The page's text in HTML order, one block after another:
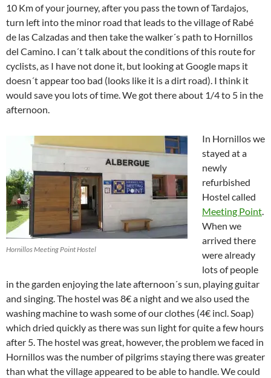
10 Km of your journey, after you pass the town of Tardajos,
turn left into the minor road that leads to the village of Rabé
de las Calzadas and then take the walker´s path to Hornillos
del Camino. I can´t talk about the conditions of this route for
cyclists, as I have not done it, but looking at Google maps it
doesn´t appear too bad (looks like it is a dirt road). I think it
would save you lots of time. We got there about 1/4 to 5 in the
afternoon.
Hornillos Meeting Point Hostel
In Hornillos we
stayed at a
newly
refurbished
Hostel called
Meeting Point.
When we
arrived there
were already
lots of people
in the garden enjoying the late afternoon´s sun, playing guitar
and singing. The hostel was 8€ a night and we also used the
washing machine to wash some of our clothes (4€ incl. Soap)
which dried quickly as there was sun light for quite a few hours
after 5. The hostel was great, however, the problem we faced in
Hornillos was the number of pilgrims staying there was greater
than what the village appeared to be able to handle. We could